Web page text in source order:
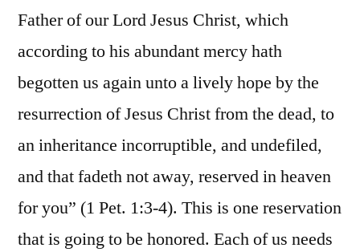
Father of our Lord Jesus Christ, which
according to his abundant mercy hath
begotten us again unto a lively hope by the
resurrection of Jesus Christ from the dead, to
an inheritance incorruptible, and undefiled,
and that fadeth not away, reserved in heaven
for you” (1 Pet. 1:3-4). This is one reservation
that is going to be honored. Each of us needs